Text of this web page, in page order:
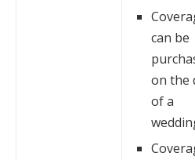
can be
on the
of a